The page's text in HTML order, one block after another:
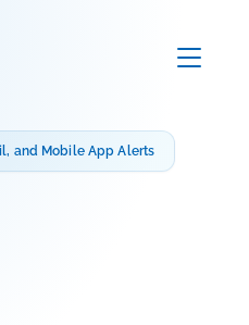
and Mobile App Alerts